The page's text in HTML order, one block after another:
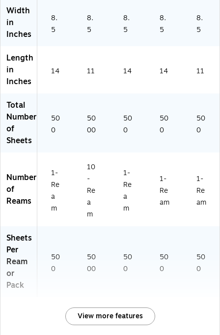
9B
)
Width
in
Inches
8.
5
8.
5
8.
5
8.
5
8.
5
Length
in
Inches
14 11 14 14 11
Total
Number
of
Sheets
50
0
50
00
50
0
50
0
50
0
Number
of
Reams
1-
Re
a
m
10
-
Re
a
m
1-
Re
a
m
1-
Re
am
1-
Re
am
Sheets
Per
Ream
or
Pack
50
0
50
00
50
0
50
0
50
0
View more features